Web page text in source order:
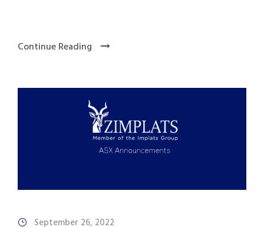
Continue Reading
September 26, 2022